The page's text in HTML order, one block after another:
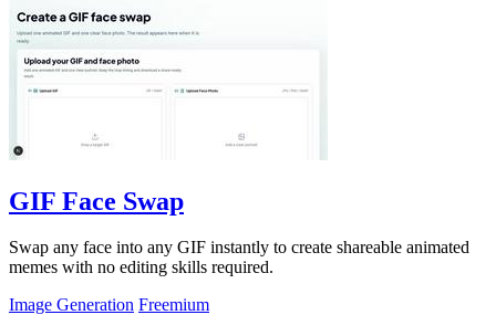
GIF Face Swap
Swap any face into any GIF instantly to create shareable animated
memes with no editing skills required.
Image Generation Freemium